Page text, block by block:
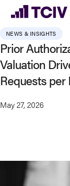
main
content
NEWS & INSIGHTS
Prior
Valuation
Requests
May 27, 2026